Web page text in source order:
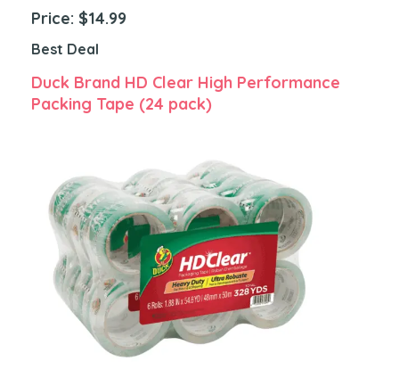
Price: $14.99
Best Deal
Duck Brand HD Clear High Performance
Packing Tape (24 pack)